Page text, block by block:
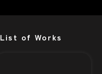
List of Works